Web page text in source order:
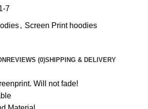
7
, Screen Print hoodies
REVIEWS (0)SHIPPING & DELIVERY
Will not fade!